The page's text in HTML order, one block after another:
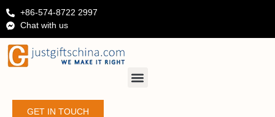
+86-574-8722 2997
Chat with us
GET IN TOUCH